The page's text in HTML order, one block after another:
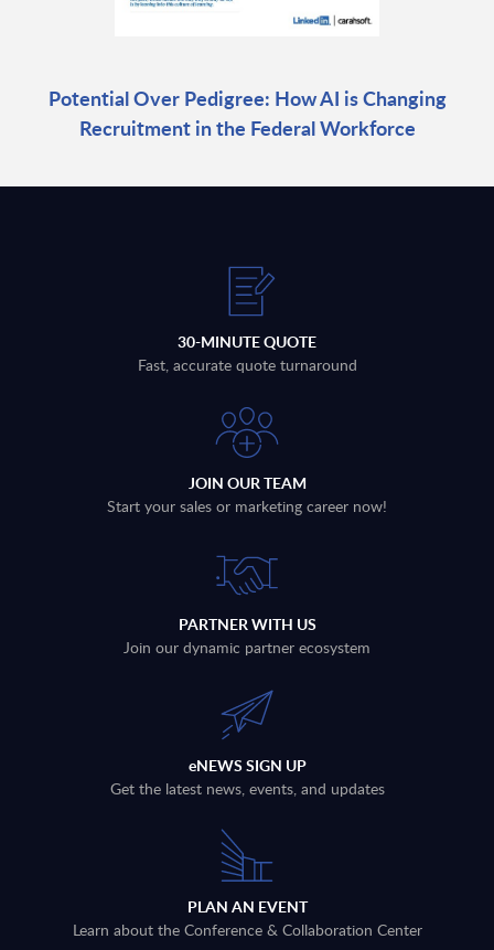
Potential Over Pedigree: How AI is Changing
Recruitment in the Federal Workforce
30-MINUTE QUOTE
Fast, accurate quote turnaround
JOIN OUR TEAM
Start your sales or marketing career now!
PARTNER WITH US
Join our dynamic partner ecosystem
eNEWS SIGN UP
Get the latest news, events, and updates
PLAN AN EVENT
Learn about the Conference & Collaboration Center